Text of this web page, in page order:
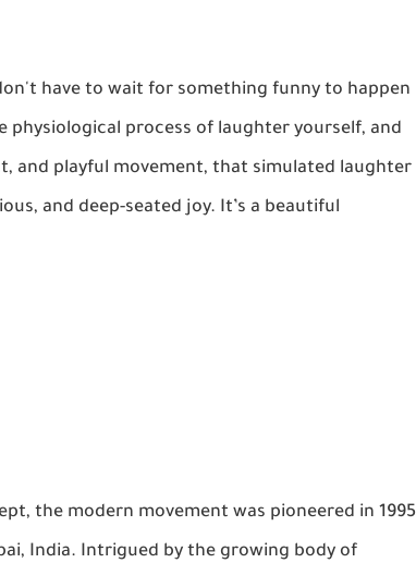
have to wait for something funny to happen
process of laughter yourself, and
and playful movement, that simulated laughter
and deep-seated joy. It’s a beautiful
the modern movement was pioneered in 1995
India. Intrigued by the growing body of